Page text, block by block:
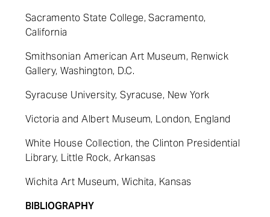
Sacramento State College, Sacramento,
California
Smithsonian American Art Museum, Renwick
Gallery, Washington, D.C.
Syracuse University, Syracuse, New York
Victoria and Albert Museum, London, England
White House Collection, the Clinton Presidential
Library, Little Rock, Arkansas
Wichita Art Museum, Wichita, Kansas
BIBLIOGRAPHY